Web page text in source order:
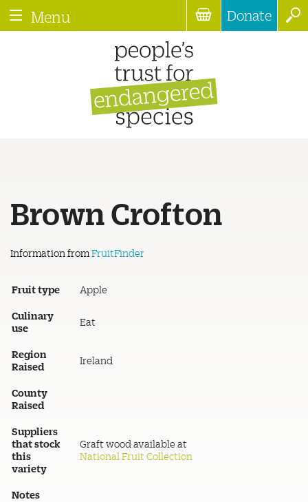
Menu Donate
Brown Crofton
Information from FruitFinder
Fruit type Apple
Culinary
use
Eat
Region
Raised
Ireland
County
Raised
Suppliers
that stock
this
variety
Graft wood available at
National Fruit Collection
Notes